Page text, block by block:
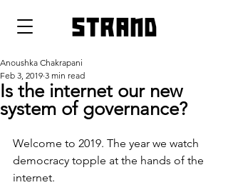
strand
Is the internet our new
system of governance?
Anoushka Chakrapani
Feb 3, 2019 3 min read
Welcome to 2019. The year we watch
democracy topple at the hands of the
internet.